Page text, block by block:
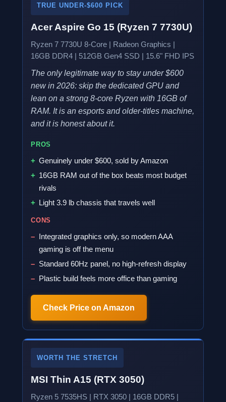
TRUE UNDER-$600 PICK
Acer Aspire Go 15 (Ryzen 7 7730U)
Ryzen 7 7730U 8-Core | Radeon Graphics |
16GB DDR4 | 512GB Gen4 SSD | 15.6" FHD IPS
The only legitimate way to stay under $600
new in 2026: skip the dedicated GPU and
lean on a strong 8-core Ryzen with 16GB of
RAM. It is an esports and older-titles machine,
and it is honest about it.
PROS
Genuinely under $600, sold by Amazon
16GB RAM out of the box beats most budget
rivals
Light 3.9 lb chassis that travels well
CONS
Integrated graphics only, so modern AAA
gaming is off the menu
Standard 60Hz panel, no high-refresh display
Plastic build feels more office than gaming
Check Price on Amazon
WORTH THE STRETCH
MSI Thin A15 (RTX 3050)
Ryzen 5 7535HS | RTX 3050 | 16GB DDR5 |